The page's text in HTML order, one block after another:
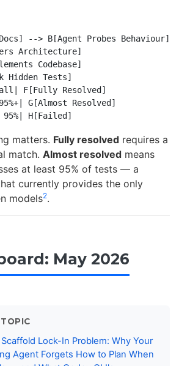
--> B[Agent Probes Behaviour]
Architecture]
Codebase]
Hidden Tests]
F[Fully Resolved]
G[Almost Resolved]
matters. Fully resolved requires a
match. Almost resolved means
at least 95% of tests — a
currently provides the only
models2.
May 2026
Lock-In Problem: Why Your
Agent Forgets How to Plan When